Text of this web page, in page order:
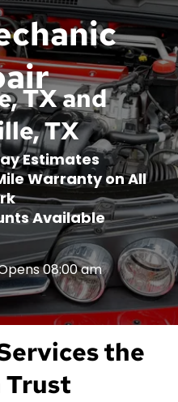
TX and
TX
Estimates
Warranty on All
Available
08:00 am
the
Trust